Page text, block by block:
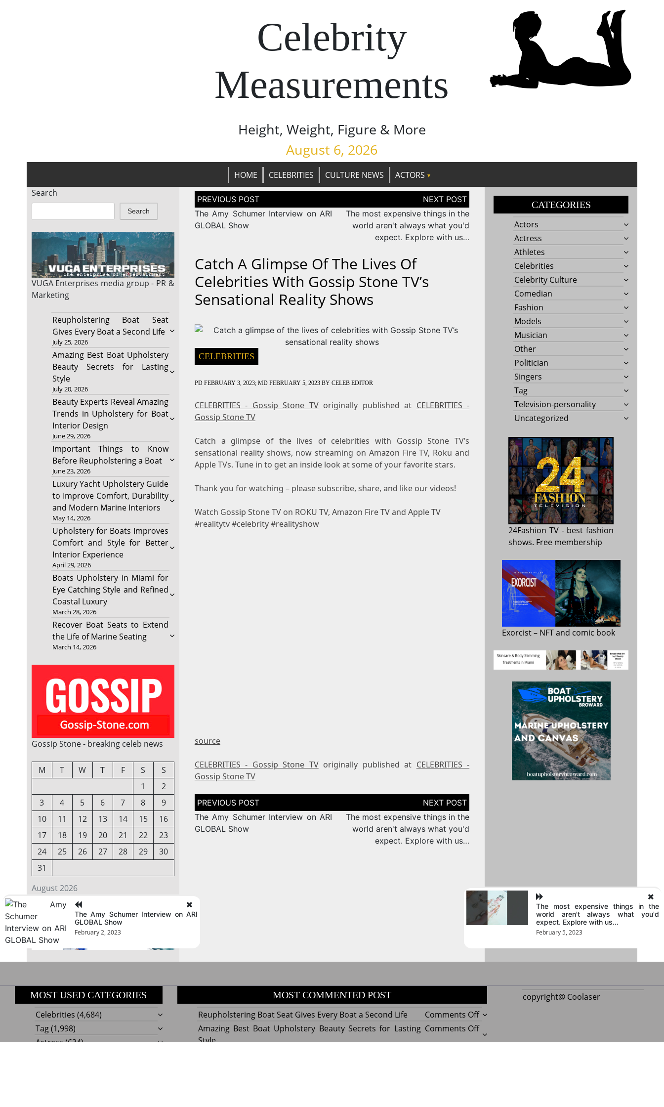
Celebrity
Measurements
Height, Weight, Figure & More
August 6, 2026
HOME CELEBRITIES CULTURE NEWS
ACTORS
Search
Search
VUGA Enterprises media group - PR &
Marketing
Reupholstering Boat Seat
Gives Every Boat a Second Life
July 25, 2026
Amazing Best Boat Upholstery
Beauty Secrets for Lasting
Style
July 20, 2026
Beauty Experts Reveal Amazing
Trends in Upholstery for Boat
Interior Design
June 29, 2026
Important Things to Know
Before Reupholstering a Boat
June 23, 2026
Luxury Yacht Upholstery Guide
to Improve Comfort, Durability
and Modern Marine Interiors
May 14, 2026
Upholstery for Boats Improves
Comfort and Style for Better
Interior Experience
April 29, 2026
Boats Upholstery in Miami for
Eye Catching Style and Refined
Coastal Luxury
March 28, 2026
Recover Boat Seats to Extend
the Life of Marine Seating
March 14, 2026
Gossip Stone - breaking celeb news
August 2026
M T W T F S
S
1
2
3
4 5 6 7 8
9
10
11 12 13 14 15
16
17
18 19 20 21 22
23
24
25 26 27 28 29
30
31
« Jul
Post
navigation
The Amy Schumer Interview on ARI
GLOBAL Show
The most expensive things in the
world aren't always what you'd
expect. Explore with us…
Catch A Glimpse Of The Lives Of
Celebrities With Gossip Stone TV’s
Sensational Reality Shows
CELEBRITIES
PD FEBRUARY 3, 2023; MD FEBRUARY 5, 2023BY CELEB EDITOR
CELEBRITIES - Gossip Stone TVoriginally published at CELEBRITIES -
Gossip Stone TV
Catch a glimpse of the lives of celebrities with Gossip Stone TV’s
sensational reality shows, now streaming on Amazon Fire TV, Roku and
Apple TVs. Tune in to get an inside look at some of your favorite stars.
Thank you for watching – please subscribe, share, and like our videos!
Watch Gossip Stone TV on ROKU TV, Amazon Fire TV and Apple TV
#realitytv #celebrity #realityshow
source
CELEBRITIES - Gossip Stone TVoriginally published at CELEBRITIES -
Gossip Stone TV
Post
navigation
The Amy Schumer Interview on ARI
GLOBAL Show
The most expensive things in the
world aren't always what you'd
expect. Explore with us…
CATEGORIES
Actors
Actress
Athletes
Celebrities
Celebrity Culture
Comedian
Fashion
Models
Musician
Other
Politician
Singers
Tag
Television-personality
Uncategorized
24Fashion TV- best fashion
shows. Free membership
Exorcist– NFT and comic book
The Amy Schumer Interview on ARI
GLOBAL Show
February 2, 2023
The most expensive things in the
world aren't always what you'd
expect. Explore with us...
February 5, 2023
MOST USED CATEGORIES
Celebrities (4,684)
Tag(1,998)
Actress(634)
MOST COMMENTED POST
Comments Offon
Reupholstering
Boat
Reupholstering Boat Seat Gives Every Boat a Second Life
Comments Offon
Amazing
Amazing Best Boat Upholstery Beauty Secrets for Lasting
Style
copyright@ Coolaser